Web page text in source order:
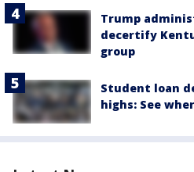
Trump
decertify
group
Student loan
highs: See